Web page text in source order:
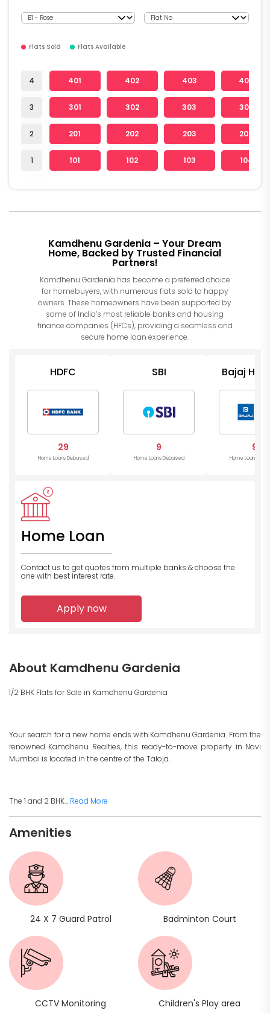
Flats Sold Flats Available
4
3
2
1
401 402 403 404
301 302 303 304
201 202 203 204
101 102 103 104
Kamdhenu Gardenia – Your Dream
Home, Backed by Trusted Financial
Partners!
Kamdhenu Gardenia has become a preferred choice
for homebuyers, with numerous flats sold to happy
owners. These homeowners have been supported by
some of India’s most reliable banks and housing
finance companies (HFCs), providing a seamless and
secure home loan experience.
HDFC
29
Home Loans Disbursed
SBI
9
Home Loans Disbursed
Bajaj
9
Home Loans
Home Loan
Contact us to get quotes from multiple banks & choose the
one with best interest rate.
Apply now
About Kamdhenu Gardenia
1/2 BHK Flats for Sale in Kamdhenu Gardenia
Your search for a new home ends with Kamdhenu Gardenia. From the
renowned Kamdhenu Realties, this ready-to-move property in Navi
Mumbai is located in the centre of the Taloja.
The 1 and 2 BHK... Read More
Amenities
24 X 7 Guard Patrol Badminton Court
CCTV Monitoring Children's Play area